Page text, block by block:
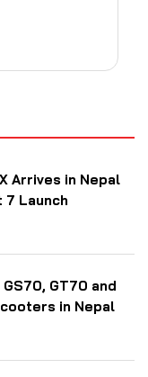
Arrives in Nepal
7 Launch
GT70 and
in Nepal